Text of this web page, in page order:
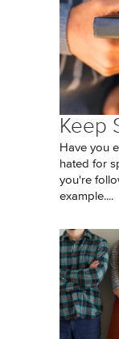
Keep
Have you
hated for
you're
example....